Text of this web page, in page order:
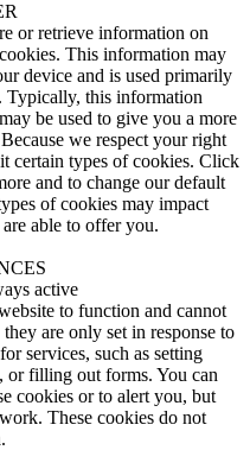
or retrieve information on
This information may
device and is used primarily
Typically, this information
be used to give you a more
we respect your right
certain types of cookies. Click
and to change our default
of cookies may impact
able to offer you.
active
to function and cannot
are only set in response to
services, such as setting
or filling out forms. You can
cookies or to alert you, but
These cookies do not